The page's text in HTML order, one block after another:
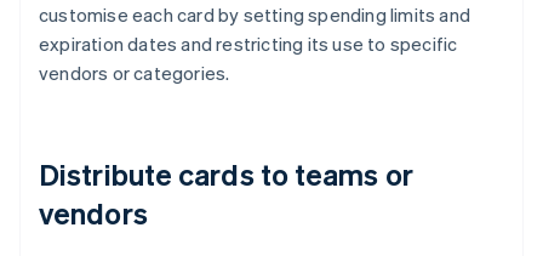
customise each card by setting spending limits and
expiration dates and restricting its use to specific
vendors or categories.
Distribute cards to teams or
vendors